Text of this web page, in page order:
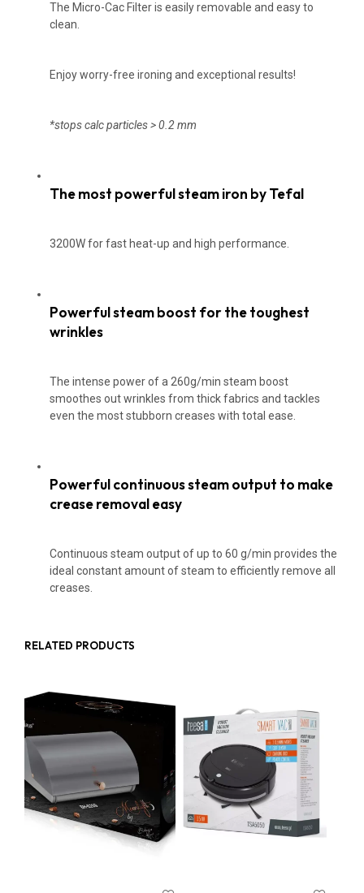
The Micro-Cac Filter is easily removable and easy to
clean.
Enjoy worry-free ironing and exceptional results!
*stops calc particles > 0.2 mm
The most powerful steam iron by Tefal
3200W for fast heat-up and high performance.
Powerful steam boost for the toughest
wrinkles
The intense power of a 260g/min steam boost
smoothes out wrinkles from thick fabrics and tackles
even the most stubborn creases with total ease.
Powerful continuous steam output to make
crease removal easy
Continuous steam output of up to 60 g/min provides the
ideal constant amount of steam to efficiently remove all
creases.
RELATED PRODUCTS